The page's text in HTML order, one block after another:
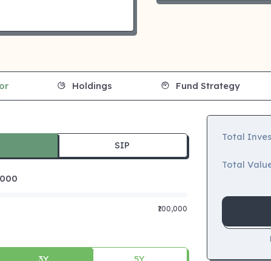
Holdings Fund Strategy
SIP
₹100,000
Total
Total